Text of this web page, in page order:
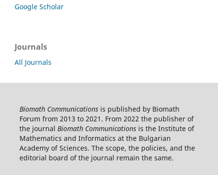
Google Scholar
Journals
All Journals
Biomath Communicationsis published by Biomath
Forum from 2013 to 2021. From 2022 the publisher of
the journal Biomath Communicationsis the Institute of
Mathematics and Informatics at the Bulgarian
Academy of Sciences. The scope, the policies, and the
editorial board of the journal remain the same.